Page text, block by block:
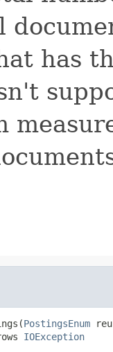
has
PostingsEnum
IOException